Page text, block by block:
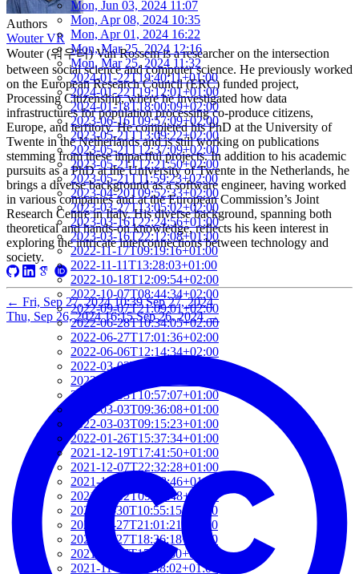
Mon, Jun 03, 2024 11:07
Mon, Apr 08, 2024 10:35
Mon, Apr 01, 2024 16:22
Mon, Mar 25, 2024 12:16
Mon, Mar 25, 2024 11:32
2024-01-22T19:40:11+01:00
2024-01-22T19:12:01+01:00
2024-01-18T18:00:09+02:00
2023-06-16T09:57:09+02:00
2023-05-21T13:09:22+02:00
2023-05-21T12:37:09+02:00
2023-05-21T12:21:50+02:00
2023-05-21T11:59:23+02:00
2023-04-20T09:52:33+02:00
2023-03-27T13:05:02+02:00
2023-03-16T22:24:56+01:00
2023-03-16T22:12:08+01:00
2022-11-17T09:19:16+01:00
2022-11-11T13:28:03+01:00
2022-10-18T12:09:54+02:00
2022-10-07T08:44:34+02:00
2022-09-07T21:09:01+02:00
2022-06-28T10:34:05+02:00
2022-06-27T17:01:36+02:00
2022-06-06T12:14:34+02:00
2022-03-03T12:01:52+01:00
2022-03-03T11:35:31+01:00
2022-03-03T10:57:07+01:00
2022-03-03T09:36:08+01:00
2022-03-03T09:15:23+01:00
2022-01-26T15:37:34+01:00
2021-12-19T17:41:50+01:00
2021-12-07T22:32:28+01:00
2021-12-06T19:48:46+01:00
2021-12-02T09:58:48+01:00
2021-11-30T10:55:15+01:00
2021-11-27T21:01:21+01:00
2021-11-27T18:36:18+01:00
2021-11-27T17:59:50+01:00
2021-11-04T09:48:02+01:00
Authors
Wouter VR
Wouter (워우터) Van Rossem is a researcher on the intersection
between social science and computer science. He previously worked
on the European Research Council (ERC) funded project,
Processing Citizenship, where he investigated how data
infrastructures for population processing co-produce citizens,
Europe, and territory. He completed his PhD at the University of
Twente in the Netherlands and is still working on publications
stemming from these impactful projects. In addition to his academic
pursuits as a PhD at the University of Twente in the Netherlands, he
brings a diverse background as a software engineer, having worked
in various companies and at the European Commission’s Joint
Research Centre in Italy. His diverse background, spanning both
theoretical and hands-on knowledge, reflects his keen interest in
exploring the intricate interconnections between technology and
society.
← Fri, Sep 27, 2024 10:39 Sep 27, 2024
Thu, Sep 26, 2024 16:15 Sep 26, 2024→